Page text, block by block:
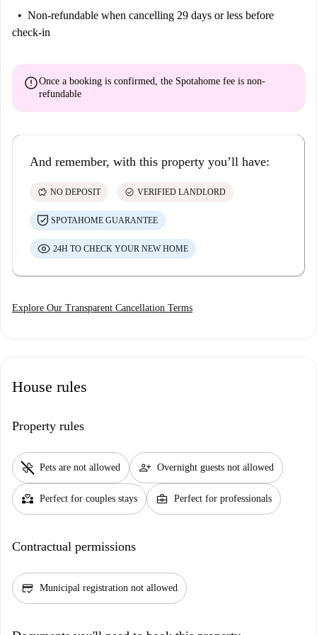
Non-refundable when cancelling 29 days or less before
check-in
errorOnce a booking is confirmed, the Spotahome fee is non-
refundable
And remember, with this property you’ll have:
savings NO DEPOSIT check_circle VERIFIED LANDLORD
SPOTAHOME GUARANTEE
24H TO CHECK YOUR NEW HOME
Explore Our Transparent Cancellation Terms
House rules
Property rules
pet_supplies Pets are not allowed person_add Overnight guests not allowed
partner_heart Perfect for couples stays business_center Perfect for professionals
Contractual permissions
credit_score Municipal registration not allowed